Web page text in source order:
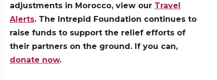
adjustments in Morocco, view our Travel
Alerts. The Intrepid Foundation continues to
raise funds to support the relief efforts of
their partners on the ground. If you can,
donate now.